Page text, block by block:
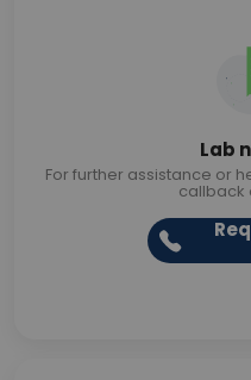
Lab
For further assistance or
callback